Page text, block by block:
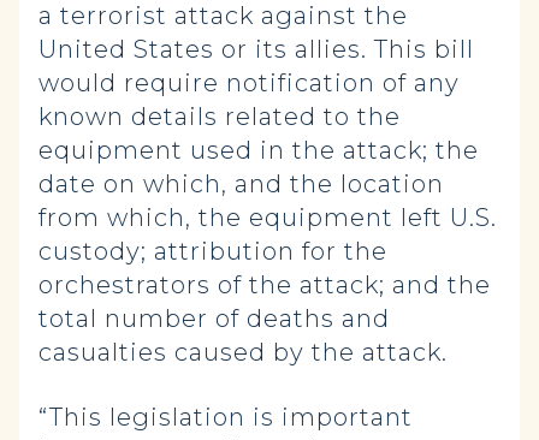
a terrorist attack against the
United States or its allies. This bill
would require notification of any
known details related to the
equipment used in the attack; the
date on which, and the location
from which, the equipment left U.S.
custody; attribution for the
orchestrators of the attack; and the
total number of deaths and
casualties caused by the attack.
“This legislation is important